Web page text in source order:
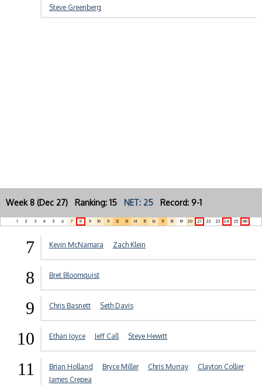
Steve Greenberg
Week 8 (Dec 27) Ranking: 15 NET: 25 Record: 9-1
1 2 3 4 5 6 7 8 9 10 11 12 13 14 15 16 17 18 19 20 21 22 23 24 25 NR
7 Kevin McNamara Zach Klein
8 Bret Bloomquist
9 Chris Basnett Seth Davis
10 Ethan Joyce Jeff Call Steve Hewitt
11 Brian Holland Bryce Miller Chris Murray
Clayton Collier
James Crepea